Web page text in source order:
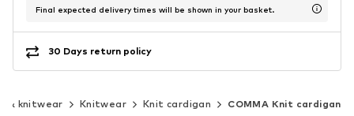
Final expected delivery times will be shown in your basket.
30 Days return policy
& knitwear Knitwear Knit cardigan COMMA Knit cardigan